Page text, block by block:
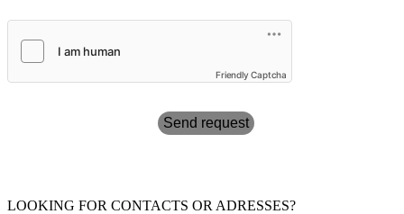
Friendly Captcha
Send request
LOOKING FOR CONTACTS OR ADRESSES?